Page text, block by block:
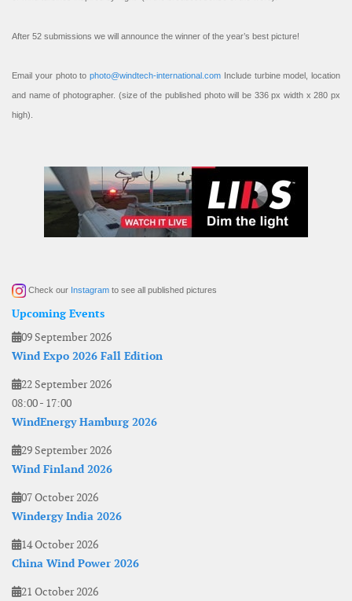
After 52 submissions we will announce the winner of the year’s best picture!
Email your photo to photo@windtech-international.com Include turbine model, location
and name of photographer. (size of the published photo will be 336 px width x 280 px
high).
Check our Instagram to see all published pictures
Upcoming Events
09 September 2026
Wind Expo 2026 Fall Edition
22 September 2026
08:00- 17:00
WindEnergy Hamburg 2026
29 September 2026
Wind Finland 2026
07 October 2026
Windergy India 2026
14 October 2026
China Wind Power 2026
21 October 2026